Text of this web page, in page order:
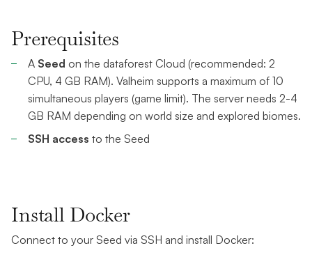
Prerequisites
A Seed on the dataforest Cloud (recommended: 2
CPU, 4 GB RAM). Valheim supports a maximum of 10
simultaneous players (game limit). The server needs 2-4
GB RAM depending on world size and explored biomes.
SSH access to the Seed
Install Docker
Connect to your Seed via SSH and install Docker: